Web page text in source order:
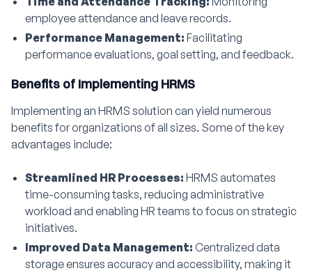
employee attendance and leave records.
Performance Management: Facilitating
performance evaluations, goal setting, and feedback.
Benefits of Implementing HRMS
Implementing an HRMS solution can yield numerous
benefits for organizations of all sizes. Some of the key
advantages include:
Streamlined HR Processes: HRMS automates
time-consuming tasks, reducing administrative
workload and enabling HR teams to focus on strategic
initiatives.
Improved Data Management: Centralized data
storage ensures accuracy and accessibility, making it